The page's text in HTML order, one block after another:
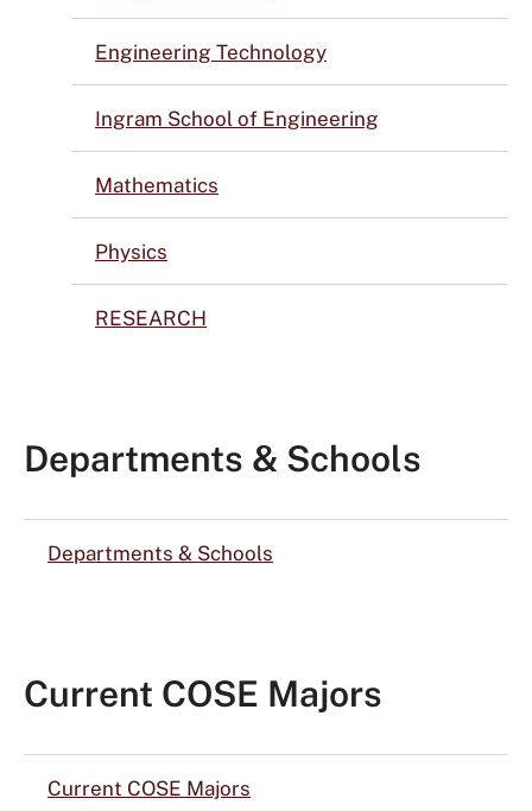
Engineering Technology
Ingram School of Engineering
Mathematics
Physics
RESEARCH
Departments & Schools
Departments & Schools
Current COSE Majors
Current COSE Majors